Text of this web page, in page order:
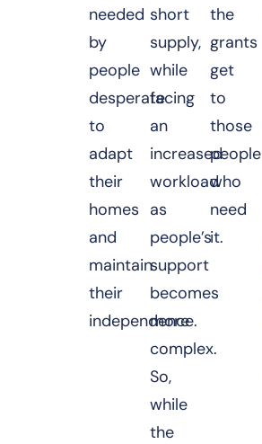
needed
by
people
desperate
to
adapt
their
homes
and
maintain
their
independence.
short
supply,
while
facing
an
increased
workload
as
people’s
support
becomes
more
complex.
So,
while
the
the
grants
get
to
those
people
who
need
it.